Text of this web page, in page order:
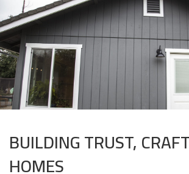
BUILDING TRUST,
HOMES